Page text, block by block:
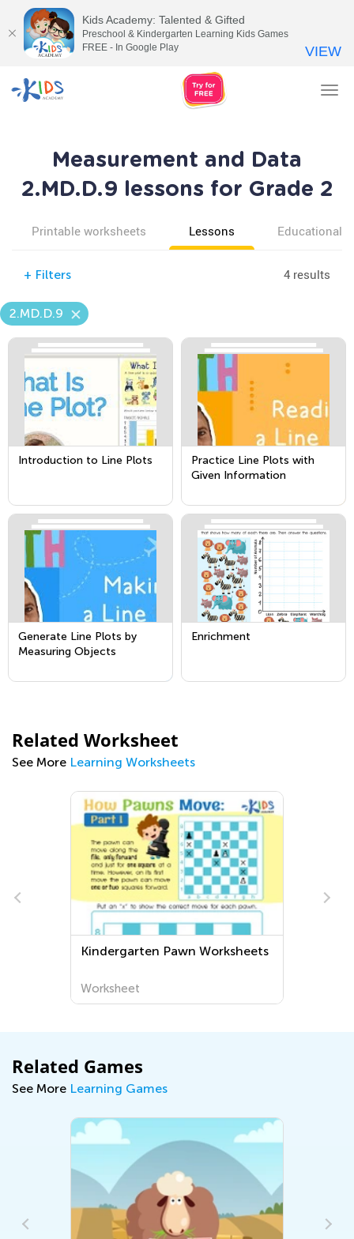
Measurement and Data
2.MD.D.9 lessons for Grade 2
Printable worksheets Lessons Educational
+ Filters 4 results
2.MD.D.9
Introduction to Line Plots
Practice Line Plots with
Given Information
Generate Line Plots by
Measuring Objects
Enrichment
Related Worksheet
See More Learning Worksheets
Kindergarten Pawn Worksheets
Worksheet
Related Games
See More Learning Games
Kids Academy: Talented & Gifted
Preschool & Kindergarten Learning Kids Games
FREE - In Google Play
VIEW